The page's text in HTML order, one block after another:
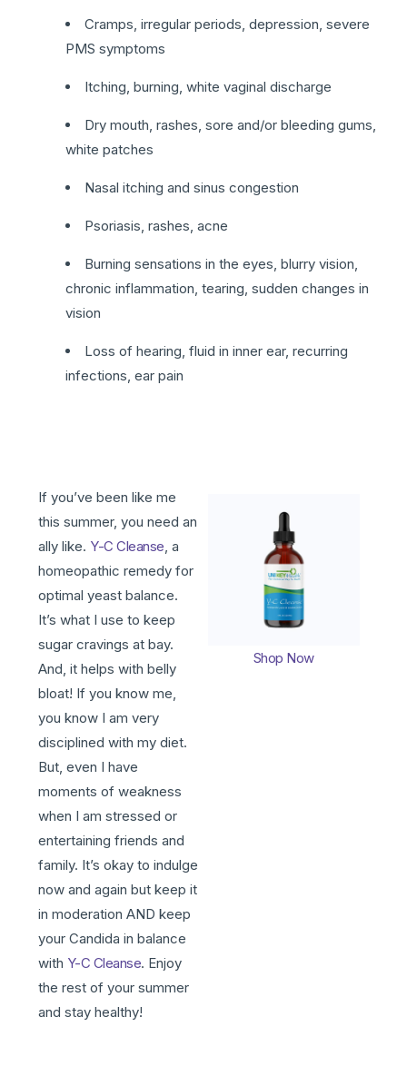
Cramps, irregular periods, depression, severe
PMS symptoms
Itching, burning, white vaginal discharge
Dry mouth, rashes, sore and/or bleeding gums,
white patches
Nasal itching and sinus congestion
Psoriasis, rashes, acne
Burning sensations in the eyes, blurry vision,
chronic inflammation, tearing, sudden changes in
vision
Loss of hearing, fluid in inner ear, recurring
infections, ear pain
If you’ve been like me
this summer, you need an
ally like. Y-C Cleanse, a
homeopathic remedy for
optimal yeast balance.
It’s what I use to keep
sugar cravings at bay.
And, it helps with belly
bloat! If you know me,
you know I am very
disciplined with my diet.
But, even I have
moments of weakness
when I am stressed or
entertaining friends and
family. It’s okay to indulge
now and again but keep it
in moderation AND keep
your Candida in balance
with Y-C Cleanse. Enjoy
the rest of your summer
and stay healthy!
Shop Now